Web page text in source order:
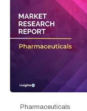
Pharmaceuticals